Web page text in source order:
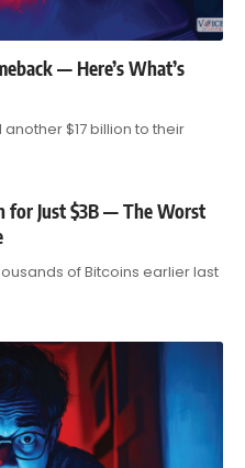
— Here’s What’s
$17 billion to their
for Just $3B — The Worst
of Bitcoins earlier last